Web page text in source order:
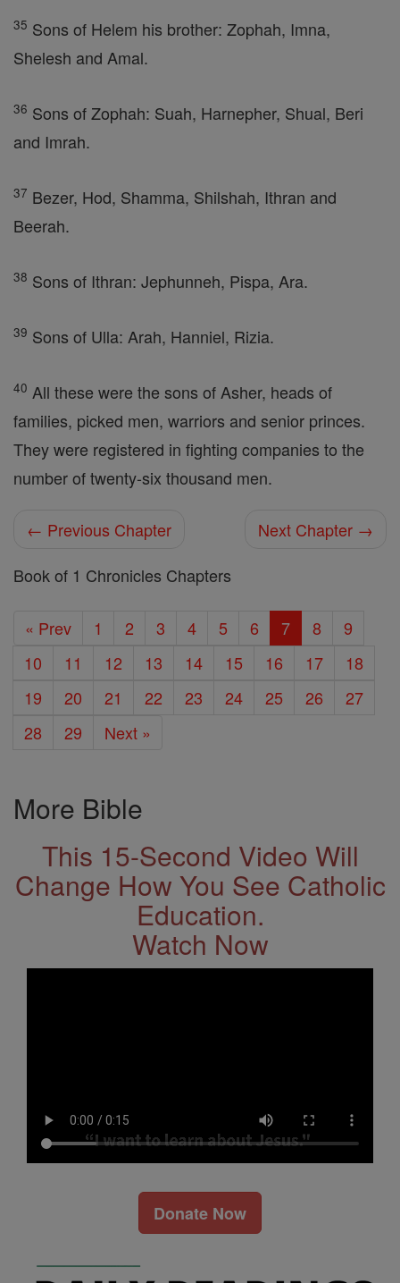
35 Sons of Helem his brother: Zophah, Imna,
Shelesh and Amal.
36 Sons of Zophah: Suah, Harnepher, Shual, Beri
and Imrah.
37 Bezer, Hod, Shamma, Shilshah, Ithran and
Beerah.
38 Sons of Ithran: Jephunneh, Pispa, Ara.
39 Sons of Ulla: Arah, Hanniel, Rizia.
40 All these were the sons of Asher, heads of
families, picked men, warriors and senior princes.
They were registered in fighting companies to the
number of twenty-six thousand men.
← Previous Chapter
Next Chapter →
Book of 1 Chronicles Chapters
« Prev 1 2 3 4 5 6 7 8
9
10
11 12 13 14 15 16 17
18
19
20 21 22 23 24 25 26
27
28
29 Next »
More Bible
This 15-Second Video Will
Change How You See Catholic
Education.
Watch Now
Donate Now